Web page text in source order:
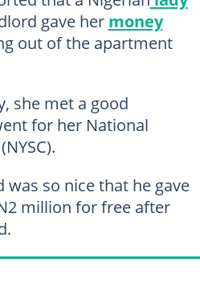
gave her money
out of the apartment
she met a good
for her National
was so nice that he gave
million for free after